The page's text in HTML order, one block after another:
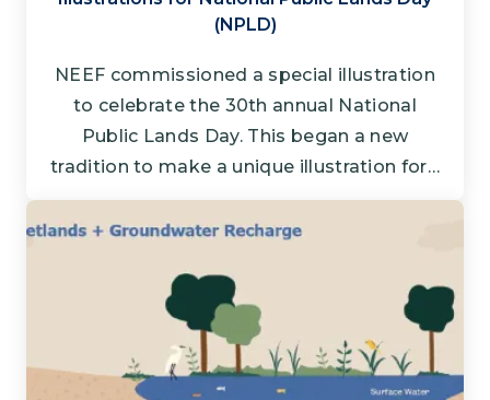
(NPLD)
NEEF commissioned a special illustration
to celebrate the 30th annual National
Public Lands Day. This began a new
tradition to make a unique illustration for…